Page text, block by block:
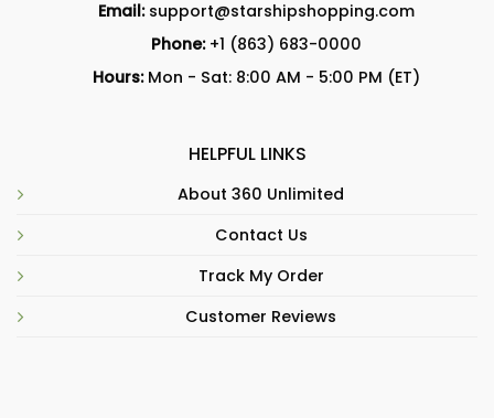
Email: support@starshipshopping.com
Phone: +1 (863) 683-0000
Hours:Mon - Sat: 8:00 AM - 5:00 PM (ET)
HELPFUL LINKS
About 360 Unlimited
Contact Us
Track My Order
Customer Reviews